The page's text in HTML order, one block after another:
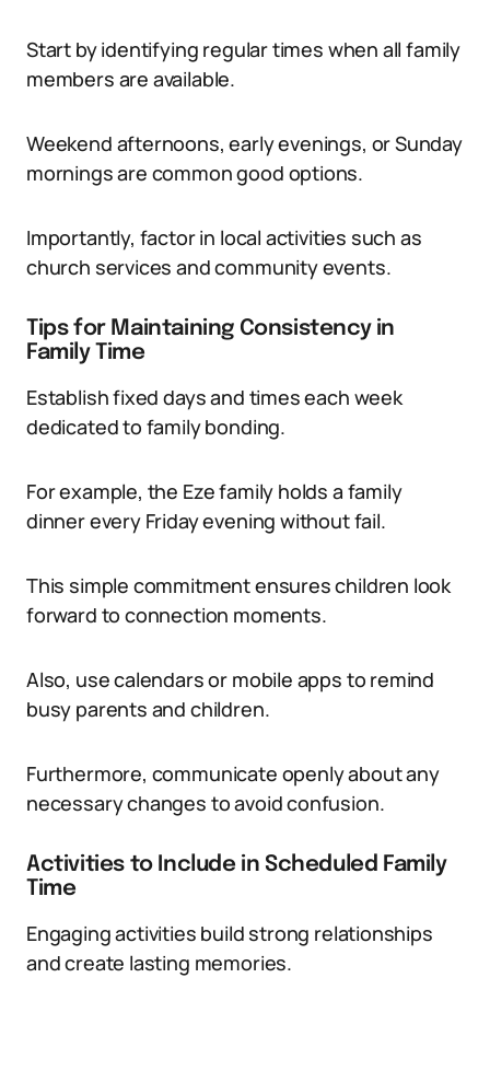
Start by identifying regular times when all family
members are available.
Weekend afternoons, early evenings, or Sunday
mornings are common good options.
Importantly, factor in local activities such as
church services and community events.
Tips for Maintaining Consistency in
Family Time
Establish fixed days and times each week
dedicated to family bonding.
For example, the Eze family holds a family
dinner every Friday evening without fail.
This simple commitment ensures children look
forward to connection moments.
Also, use calendars or mobile apps to remind
busy parents and children.
Furthermore, communicate openly about any
necessary changes to avoid confusion.
Activities to Include in Scheduled Family
Time
Engaging activities build strong relationships
and create lasting memories.